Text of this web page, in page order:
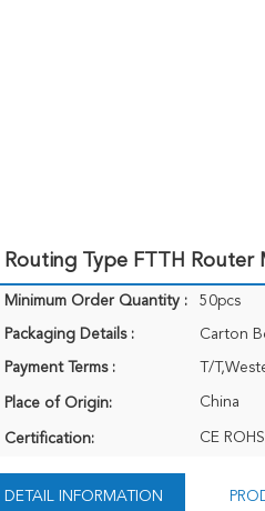
Routing Type FTTH Router
Minimum Order Quantity : 50pcs
Packaging Details : Carton
Payment Terms : T/
Place of Origin: China
Certification: CE
DETAIL INFORMATION